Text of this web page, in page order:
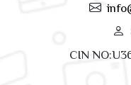
CIN